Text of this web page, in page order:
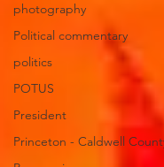
photography
Political commentary
politics
POTUS
President
Princeton - Caldwell